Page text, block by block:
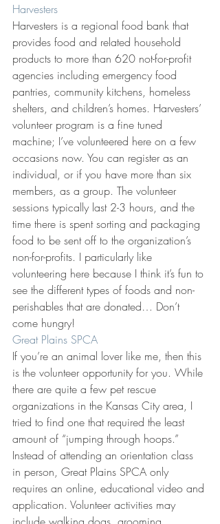
Harvesters
Harvesters is a regional food bank that
provides food and related household
products to more than 620 not-for-profit
agencies including emergency food
pantries, community kitchens, homeless
shelters, and children’s homes. Harvesters’
volunteer program is a fine tuned
machine; I’ve volunteered here on a few
occasions now. You can register as an
individual, or if you have more than six
members, as a group. The volunteer
sessions typically last 2-3 hours, and the
time there is spent sorting and packaging
food to be sent off to the organization’s
non-for-profits. I particularly like
volunteering here because I think it’s fun to
see the different types of foods and non-
perishables that are donated… Don’t
come hungry!
Great Plains SPCA
If you’re an animal lover like me, then this
is the volunteer opportunity for you. While
there are quite a few pet rescue
organizations in the Kansas City area, I
tried to find one that required the least
amount of “jumping through hoops.”
Instead of attending an orientation class
in person, Great Plains SPCA only
requires an online, educational video and
application. Volunteer activities may